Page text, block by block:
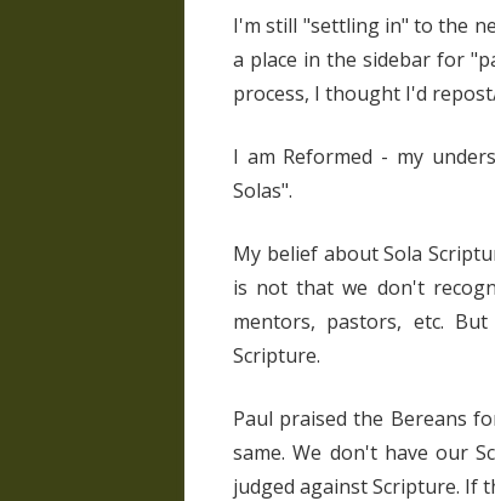
I'm still "settling in" to the
a place in the sidebar for
process, I thought I'd
I am Reformed - my
Solas".
My belief about Sola
is not that we don't
mentors, pastors, etc.
Scripture.
Paul praised the Bereans
same. We don't have our
judged against Scripture. If